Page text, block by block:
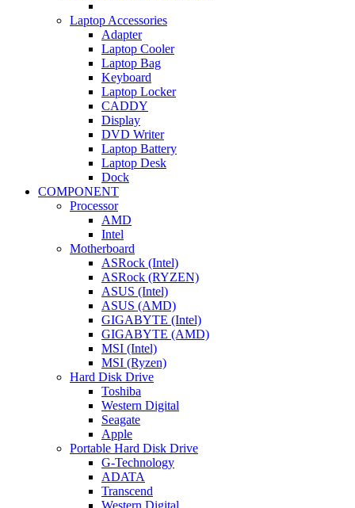
Laptop Accessories
Adapter
Laptop Cooler
Laptop Bag
Keyboard
Laptop Locker
CADDY
Display
DVD Writer
Laptop Battery
Laptop Desk
Dock
COMPONENT
Processor
AMD
Intel
Motherboard
ASRock (Intel)
ASRock (RYZEN)
ASUS (Intel)
ASUS (AMD)
GIGABYTE (Intel)
GIGABYTE (AMD)
MSI (Intel)
MSI (Ryzen)
Hard Disk Drive
Toshiba
Western Digital
Seagate
Apple
Portable Hard Disk Drive
G-Technology
ADATA
Transcend